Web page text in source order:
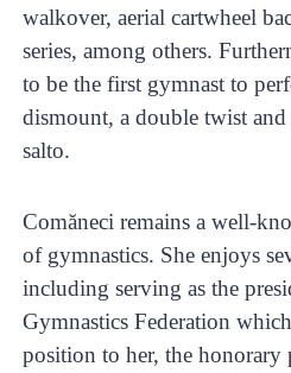
walkover, aerial cartwheel
series, among others.
to be the first gymnast to
dismount, a double twist
salto.
Comăneci remains a well-
of gymnastics. She enjoys
including serving as the
Gymnastics Federation
position to her, the honorary